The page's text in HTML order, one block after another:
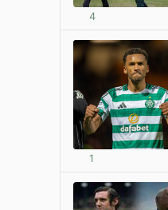
4
1